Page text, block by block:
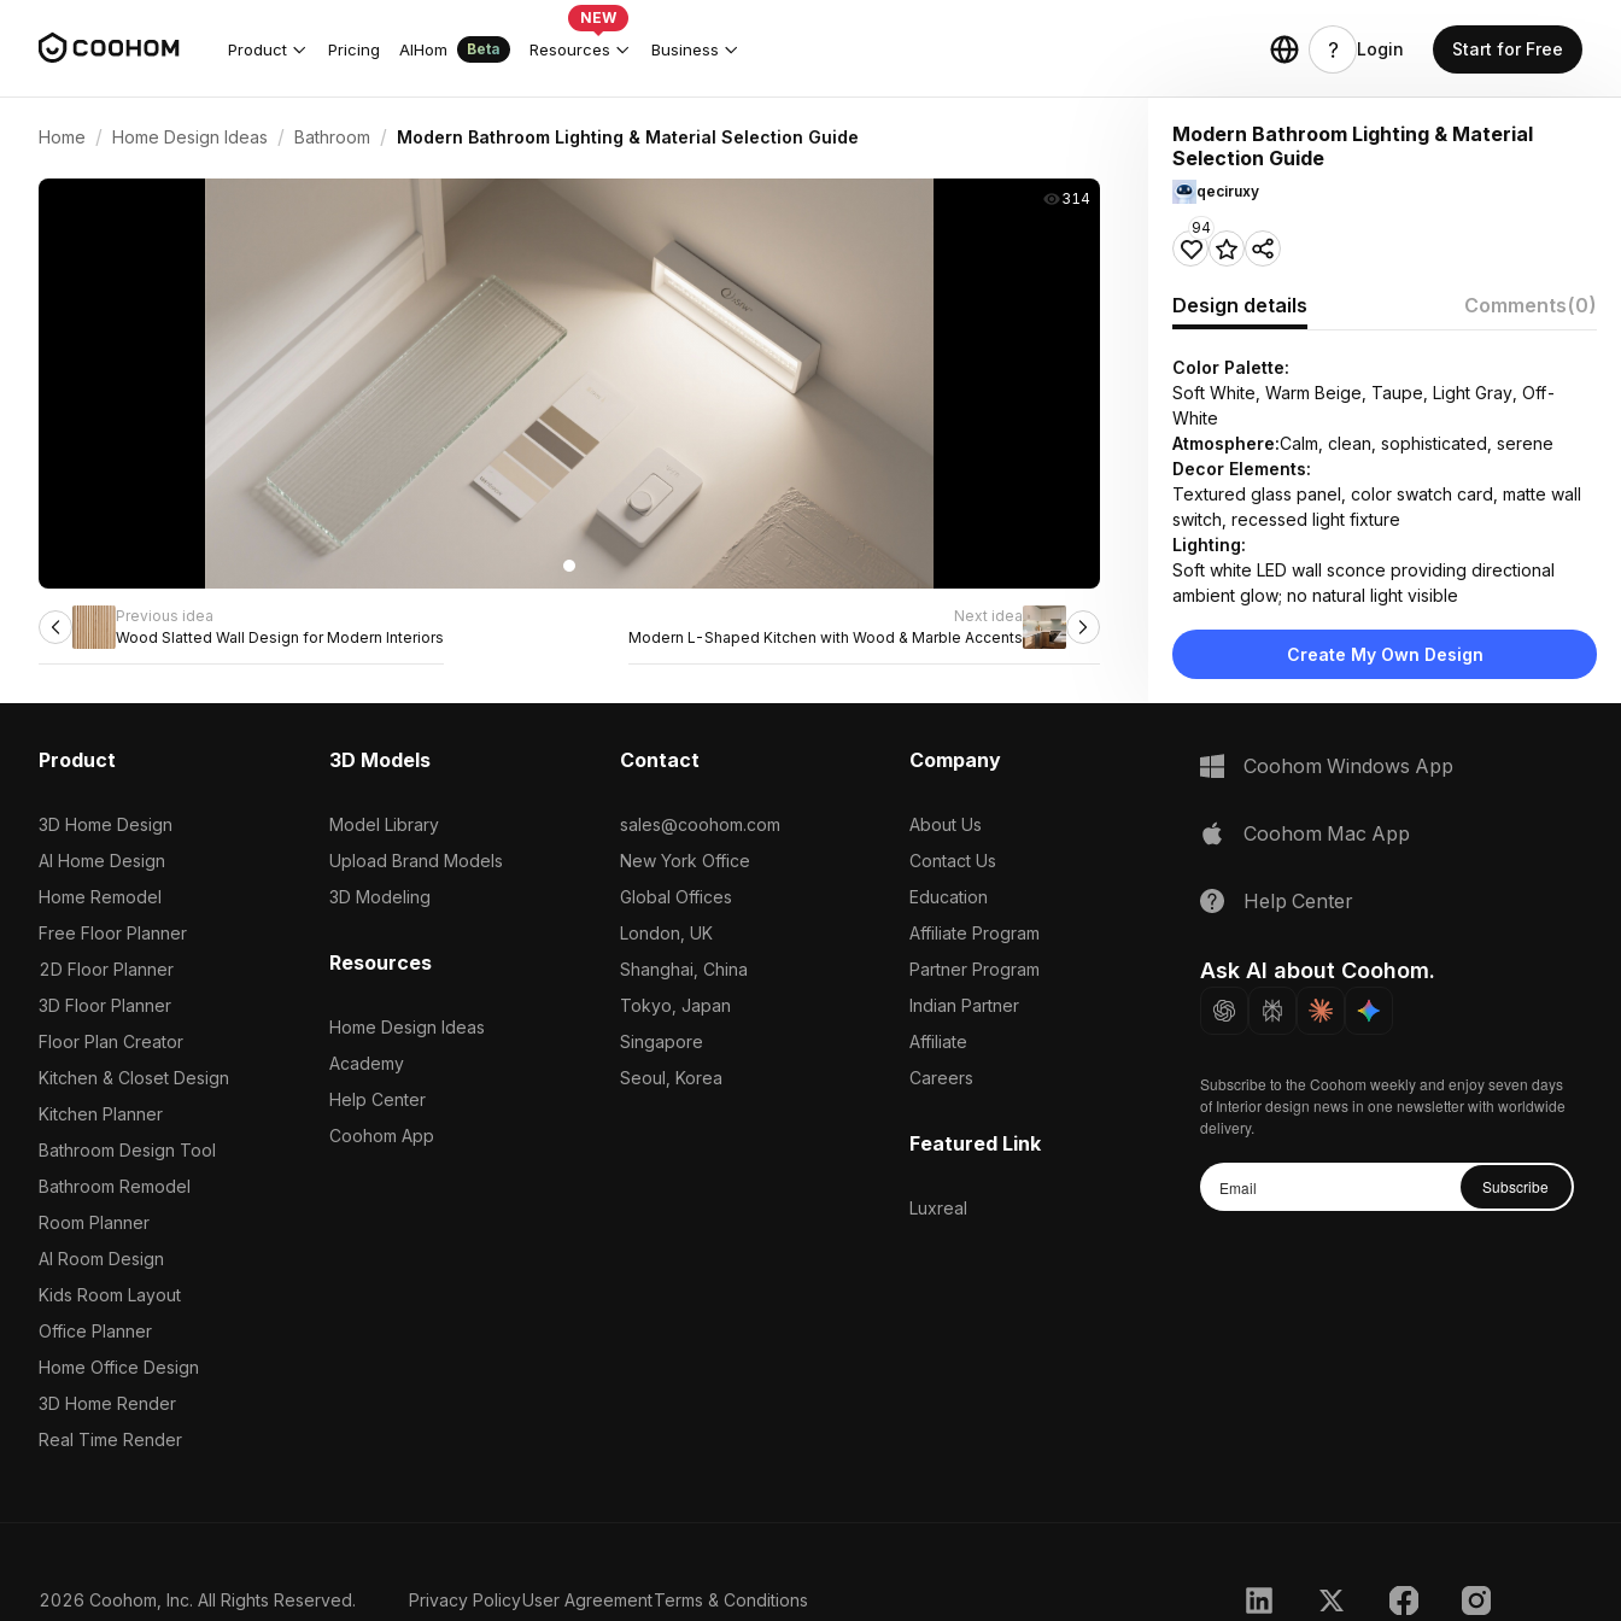
Product Pricing AIHom Beta Resources
NEW
Business Login Start for Free
Home / Home Design Ideas / Bathroom / Modern Bathroom Lighting & Material Selection Guide
314
Previous idea
Wood Slatted Wall Design for Modern Interiors
Next idea
Modern L-Shaped Kitchen with Wood & Marble Accents
Modern Bathroom Lighting & Material
Selection Guide
qeciruxy
94
Design details Comments(0)
Color Palette:
Soft White, Warm Beige, Taupe, Light Gray, Off-
White
Atmosphere:Calm, clean, sophisticated, serene
Decor Elements:
Textured glass panel, color swatch card, matte wall
switch, recessed light fixture
Lighting:
Soft white LED wall sconce providing directional
ambient glow; no natural light visible
Matte painted walls, frosted glass, plastic/ABS switch
housing, smooth plaster texture
Space Type:Bathroom
Create My Own Design
Product
3D Home Design
AI Home Design
Home Remodel
Free Floor Planner
2D Floor Planner
3D Floor Planner
Floor Plan Creator
Kitchen & Closet Design
Kitchen Planner
Bathroom Design Tool
Bathroom Remodel
Room Planner
AI Room Design
Kids Room Layout
Office Planner
Home Office Design
3D Home Render
Real Time Render
3D Models
Model Library
Upload Brand Models
3D Modeling
Resources
Home Design Ideas
Academy
Help Center
Coohom App
Contact
sales@coohom.com
New York Office
Global Offices
London, UK
Shanghai, China
Tokyo, Japan
Singapore
Seoul, Korea
Company
About Us
Contact Us
Education
Affiliate Program
Partner Program
Indian Partner
Affiliate
Careers
Featured Link
Luxreal
Coohom Windows App
Coohom Mac App
Help Center
Ask AI about Coohom.
Subscribe to the Coohom weekly and enjoy seven days
of Interior design news in one newsletter with worldwide
delivery.
Subscribe
2026 Coohom, Inc. All Rights Reserved. Privacy PolicyUser AgreementTerms & Conditions